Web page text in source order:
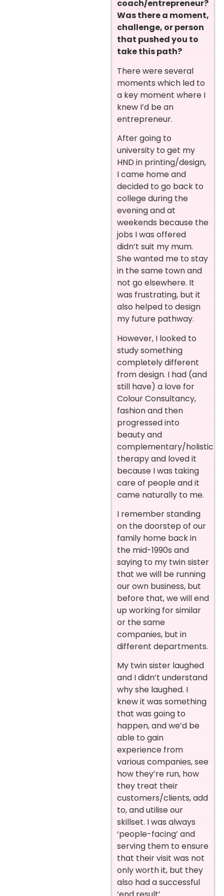
coach/entrepreneur?
Was there a moment,
challenge, or person
that pushed you to
take this path?
There were several
moments which led to
a key moment where I
knew I’d be an
entrepreneur.
After going to
university to get my
HND in printing/design,
I came home and
decided to go back to
college during the
evening and at
weekends because the
jobs I was offered
didn’t suit my mum.
She wanted me to stay
in the same town and
not go elsewhere. It
was frustrating, but it
also helped to design
my future pathway.
However, I looked to
study something
completely different
from design. I had (and
still have) a love for
Colour Consultancy,
fashion and then
progressed into
beauty and
complementary/holistic
therapy and loved it
because I was taking
care of people and it
came naturally to me.
I remember standing
on the doorstep of our
family home back in
the mid-1990s and
saying to my twin sister
that we will be running
our own business, but
before that, we will end
up working for similar
or the same
companies, but in
different departments.
My twin sister laughed
and I didn’t understand
why she laughed. I
knew it was something
that was going to
happen, and we’d be
able to gain
experience from
various companies, see
how they’re run, how
they treat their
customers/clients, add
to, and utilise our
skillset. I was always
‘people-facing’ and
serving them to ensure
that their visit was not
only worth it, but they
also had a successful